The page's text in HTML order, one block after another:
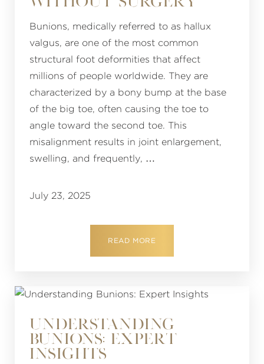
Bunions, medically referred to as hallux
valgus, are one of the most common
structural foot deformities that affect
millions of people worldwide. They are
characterized by a bony bump at the base
of the big toe, often causing the toe to
angle toward the second toe. This
misalignment results in joint enlargement,
swelling, and frequently, …
July 23, 2025
READ MORE
UNDERSTANDING
BUNIONS: EXPERT
INSIGHTS